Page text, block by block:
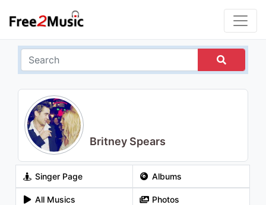
Britney Spears
Singer Page Albums
All Musics Photos